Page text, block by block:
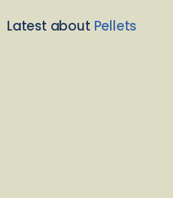
Latest about Pellets